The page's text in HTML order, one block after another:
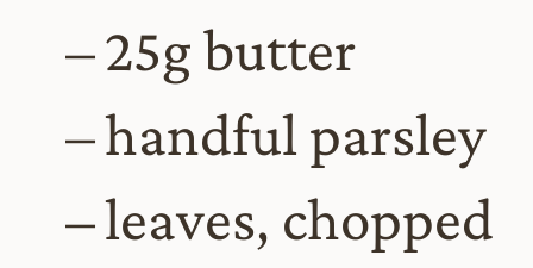
25g butter
handful parsley
leaves, chopped